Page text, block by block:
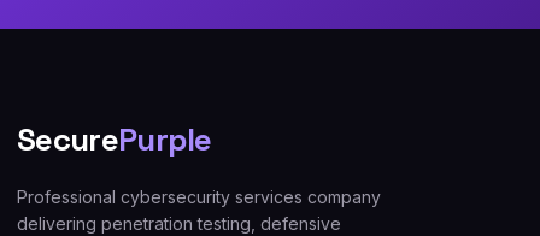
SecurePurple
Professional cybersecurity services company
delivering penetration testing, defensive